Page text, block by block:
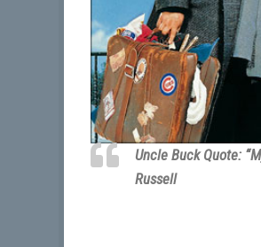
Uncle Buck Quote:
Russell